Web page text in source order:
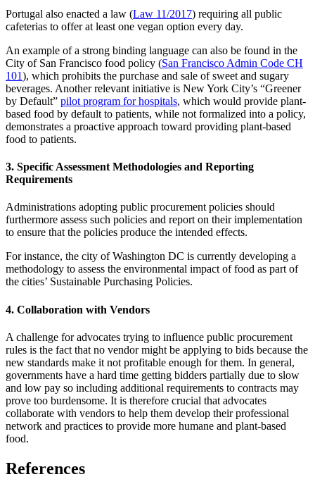
Portugal also enacted a law (Law 11/2017) requiring all public
cafeterias to offer at least one vegan option every day.
An example of a strong binding language can also be found in the
City of San Francisco food policy (San Francisco Admin Code CH
101), which prohibits the purchase and sale of sweet and sugary
beverages. Another relevant initiative is New York City’s “Greener
by Default” pilot program for hospitals, which would provide plant-
based food by default to patients, while not formalized into a policy,
demonstrates a proactive approach toward providing plant-based
food to patients.
3. Specific Assessment Methodologies and Reporting
Requirements
Administrations adopting public procurement policies should
furthermore assess such policies and report on their implementation
to ensure that the policies produce the intended effects.
For instance, the city of Washington DC is currently developing a
methodology to assess the environmental impact of food as part of
the cities’ Sustainable Purchasing Policies.
4. Collaboration with Vendors
A challenge for advocates trying to influence public procurement
rules is the fact that no vendor might be applying to bids because the
new standards make it not profitable enough for them. In general,
governments have a hard time getting bidders partially due to slow
and low pay so including additional requirements to contracts may
prove too burdensome. It is therefore crucial that advocates
collaborate with vendors to help them develop their professional
network and practices to provide more humane and plant-based
food.
References